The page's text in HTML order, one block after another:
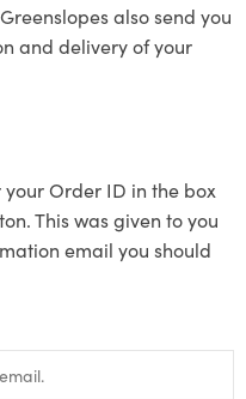
also send you
and delivery of your
Order ID in the box
This was given to you
email you should